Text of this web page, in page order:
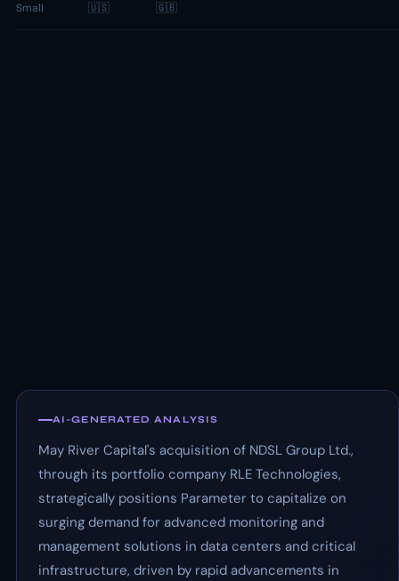
Small 🇺🇸 🇬🇧
AI-GENERATED ANALYSIS
May River Capital's acquisition of NDSL Group Ltd.,
through its portfolio company RLE Technologies,
strategically positions Parameter to capitalize on
surging demand for advanced monitoring and
management solutions in data centers and critical
infrastructure, driven by rapid advancements in